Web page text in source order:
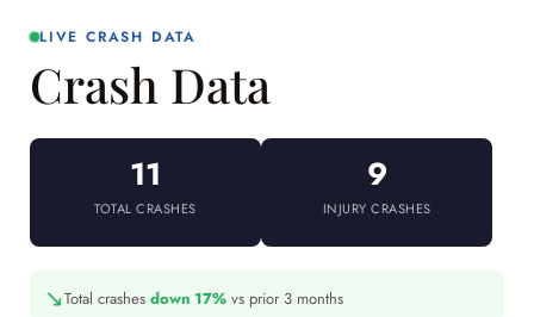
LIVE CRASH DATA
Crash Data
11
TOTAL CRASHES
9
INJURY CRASHES
↘Total crashes down 17% vs prior 3 months